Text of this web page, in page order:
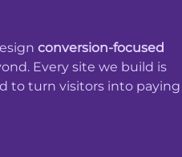
conversion-focused
Every site we build is
to turn visitors into paying